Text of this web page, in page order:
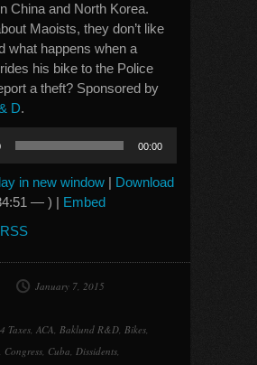
China and North Korea.
Maoists, they don’t like
what happens when a
his bike to the Police
a theft? Sponsored by
D.
00:00
in new window | Download
— ) | Embed
RSS
January 7, 2015
Taxes, ACA, Baklund R&D, Bikes,
Congress, Cuba, Dissidents,